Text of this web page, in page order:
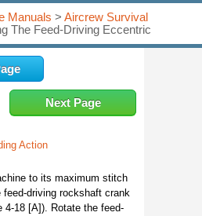
Manuals > Aircrew Survival
The Feed-Driving Eccentric
Next Page
Action
to its maximum stitch
feed-driving rockshaft crank
4-18 [A]). Rotate the feed-